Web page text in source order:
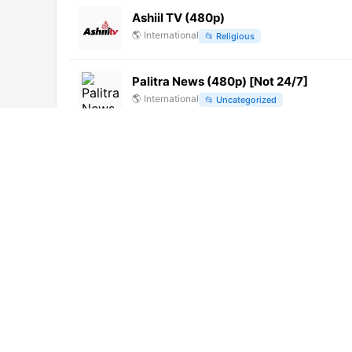
Ashiil TV (480p)
🌎 International 📂 Religious
Palitra News (480p) [Not 24/7]
🌎 International 📂 Uncategorized